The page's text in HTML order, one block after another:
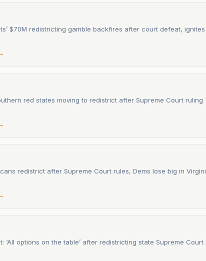
$70M redistricting gamble backfires after court defeat,
red states moving to redistrict after Supreme Court ruling
redistrict after Supreme Court rules, Dems lose big in
‘All options on the table’ after redistricting state Supreme Court